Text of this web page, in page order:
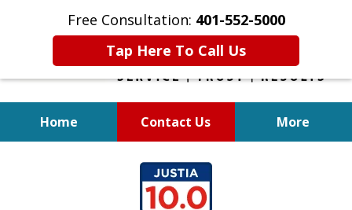
Free Consultation: 401-552-5000
Tap Here To Call Us
Home Contact Us More
INJURED IN
AN ACCIDENT?